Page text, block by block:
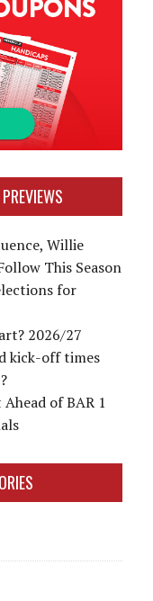
Willie
This Season
for
2026/27
kick-off times
of BAR 1